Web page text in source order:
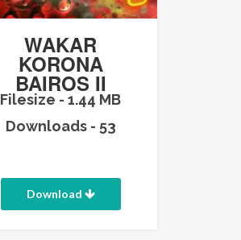
WAKAR
KORONA
BAIROS II
Filesize - 1.44 MB
Downloads - 53
Download